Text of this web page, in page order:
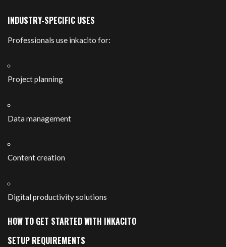
INDUSTRY-SPECIFIC USES
Professionals use inkacito for:
Project planning
Data management
Content creation
Digital productivity solutions
HOW TO GET STARTED WITH INKACITO
SETUP REQUIREMENTS